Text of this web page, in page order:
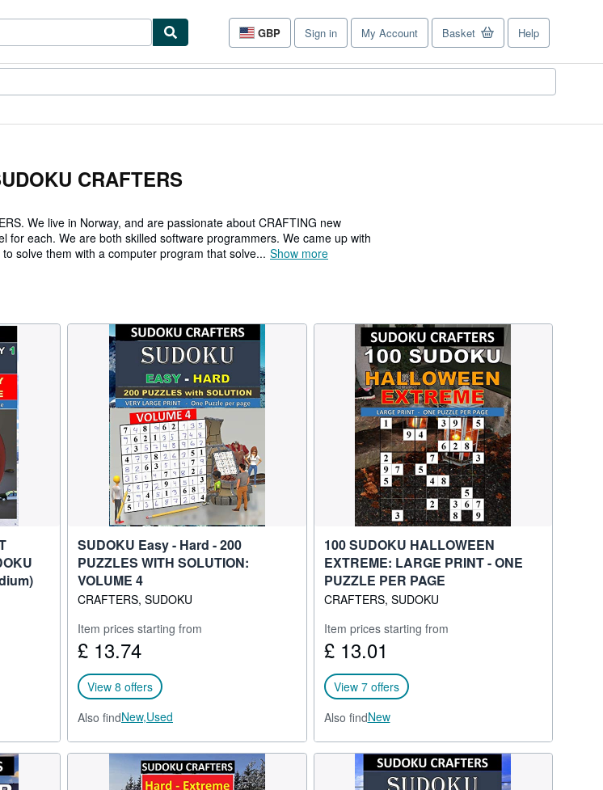
GBP
Site
shopping
Sign in My Account Basket Help
CRAFTERS
We live in Norway, and are passionate about CRAFTING new
for each. We are both skilled software programmers. We came up with
solve them with a computer program that solve... Show more
SUDOKU Easy - Hard - 200
PUZZLES WITH SOLUTION:
VOLUME 4
CRAFTERS, SUDOKU
Item prices starting from
£ 13.74
View 8 offers
Also findNew,Used
100 SUDOKU HALLOWEEN
EXTREME: LARGE PRINT - ONE
PUZZLE PER PAGE
CRAFTERS, SUDOKU
Item prices starting from
£ 13.01
View 7 offers
Also findNew